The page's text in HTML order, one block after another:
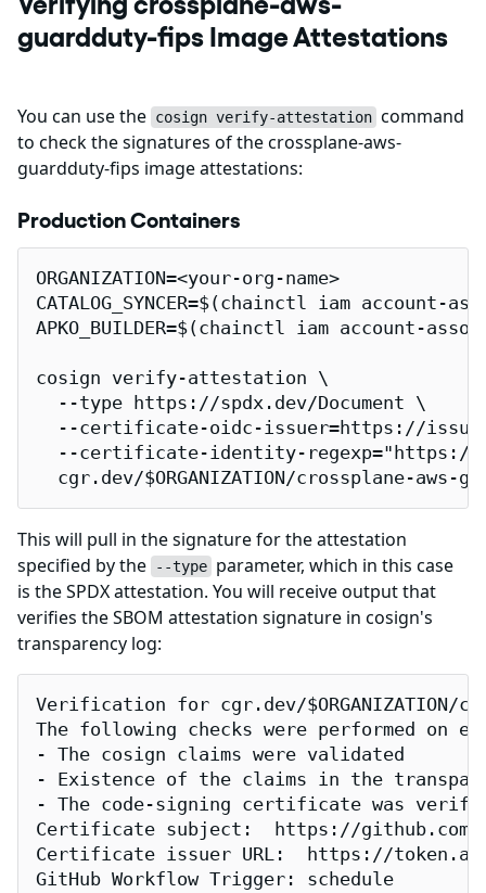
guardduty-fips Image Attestations
You can use the cosign verify-attestation command
to check the signatures of the crossplane-aws-
guardduty-fips image attestations:
Production Containers
ORGANIZATION=<your-org-name>
CATALOG_SYNCER=$(chainctl iam
APKO_BUILDER=$(chainctl iam account-
cosign verify-attestation \
  --type https://spdx.dev/Document \
--certificate-oidc-issuer=https://
--certificate-identity-
cgr.dev/$ORGANIZATION/crossplane-aws-
This will pull in the signature for the attestation
specified by the
--type parameter, which in this case
is the SPDX attestation. You will receive output that
verifies the SBOM attestation signature in cosign's
transparency log:
Verification for cgr.dev/$ORGANIZATION/
The following checks were performed on
- The cosign claims were validated
- Existence of the claims in the
- The code-signing certificate was
Certificate subject:  https://github.com/
Certificate issuer URL:  https://
GitHub Workflow Trigger: schedule